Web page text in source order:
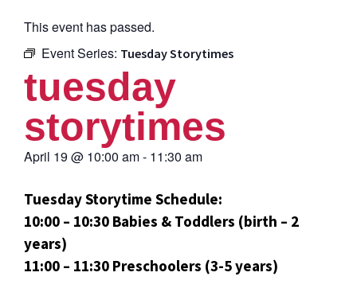
This event has passed.
Event Series: Tuesday Storytimes
tuesday
storytimes
April 19 @ 10:00 am- 11:30 am
Tuesday Storytime Schedule:
10:00 – 10:30 Babies & Toddlers (birth – 2
years)
11:00 – 11:30 Preschoolers (3-5 years)